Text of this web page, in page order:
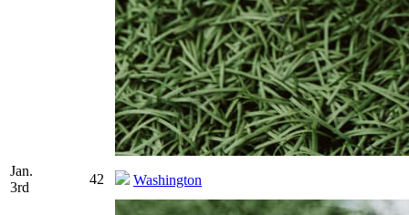
Jan.
3rd
42 Washington